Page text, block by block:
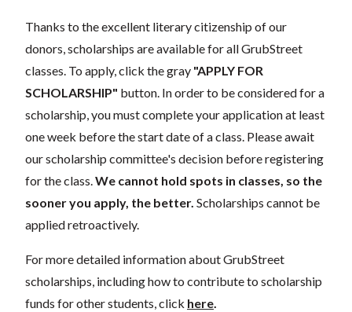
Thanks to the excellent literary citizenship of our
donors, scholarships are available for all GrubStreet
classes. To apply, click the gray "APPLY FOR
SCHOLARSHIP" button. In order to be considered for a
scholarship, you must complete your application at least
one week before the start date of a class. Please await
our scholarship committee's decision before registering
for the class. We cannot hold spots in classes, so the
sooner you apply, the better. Scholarships cannot be
applied retroactively.
For more detailed information about GrubStreet
scholarships, including how to contribute to scholarship
funds for other students, click here